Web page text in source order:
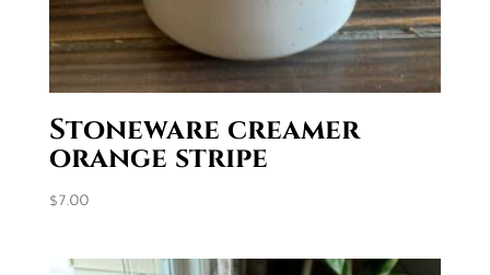
Stoneware creamer
orange stripe
$7.00